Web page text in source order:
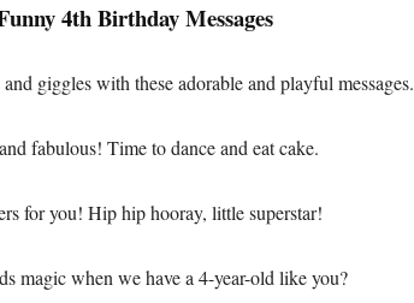
4th Birthday Messages
giggles with these adorable and playful messages.
fabulous! Time to dance and eat cake.
for you! Hip hip hooray, little superstar!
magic when we have a 4-year-old like you?